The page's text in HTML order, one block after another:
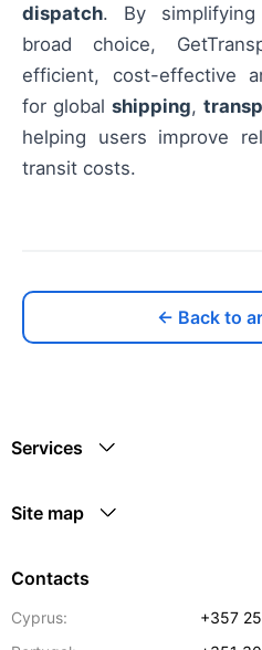
dispatch. By
broad choice,
efficient, cost-effective
for global shipping,
helping users improve
transit costs.
← Back to
Services
Site map
Contacts
Cyprus:
+357